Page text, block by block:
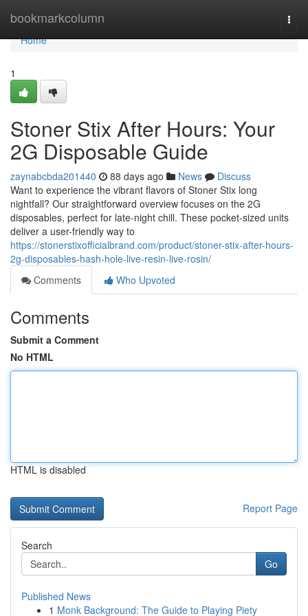
bookmarkcolumn
Home
Home
1
Stoner Stix After Hours: Your
2G Disposable Guide
zaynabcbda201440 88 days ago News
Discuss
Want to experience the vibrant flavors of Stoner Stix long
nightfall? Our straightforward overview focuses on the 2G
disposables, perfect for late-night chill. These pocket-sized units
deliver a user-friendly way to
https://stonerstixofficialbrand.com/product/stoner-stix-after-hours-
2g-disposables-hash-hole-live-resin-live-rosin/
Comments
Who Upvoted
Comments
Submit a Comment
No HTML
HTML is disabled
Report Page
Search
Go
Published News
1 Monk Background: The Guide to Playing Piety